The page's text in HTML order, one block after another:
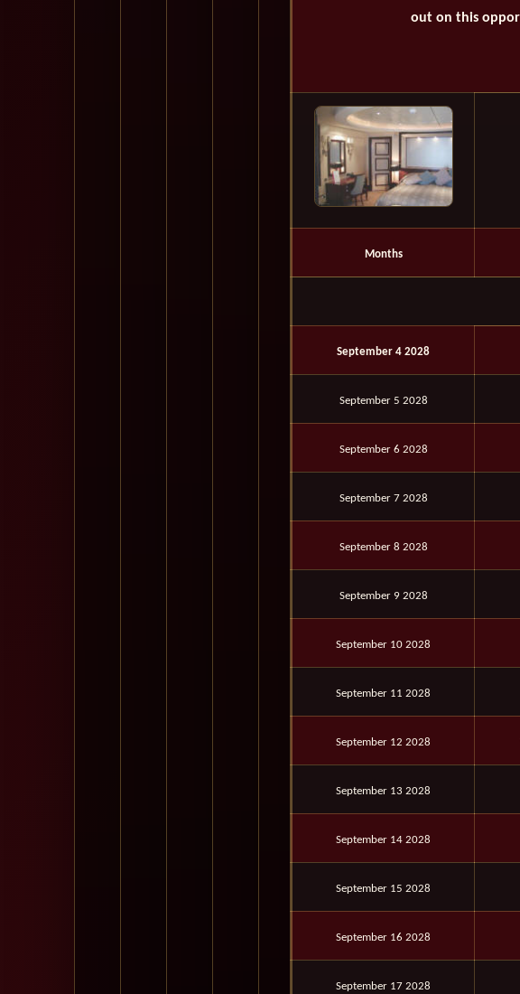
out on this
Months
September 4 2028
September 5 2028
September 6 2028
September 7 2028
September 8 2028
September 9 2028
September 10 2028
September 11 2028
September 12 2028
September 13 2028
September 14 2028
September 15 2028
September 16 2028
September 17 2028